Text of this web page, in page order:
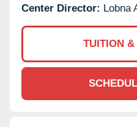
Center Director: Lobna
TUITION &